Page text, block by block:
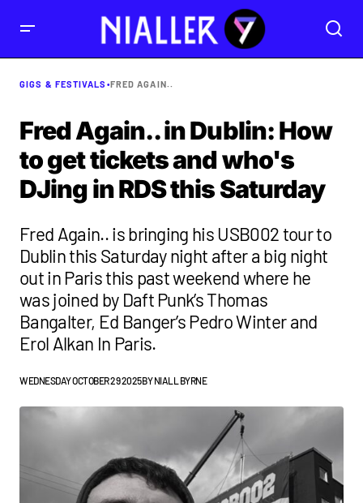
GIGS & FESTIVALS •FRED AGAIN..
Fred Again.. in Dublin: How
to get tickets and who's
DJing in RDS this Saturday
Fred Again.. is bringing his USB002 tour to
Dublin this Saturday night after a big night
out in Paris this past weekend where he
was joined by Daft Punk’s Thomas
Bangalter, Ed Banger’s Pedro Winter and
Erol Alkan In Paris.
WEDNESDAY OCTOBER 29 2025BY NIALL BYRNE